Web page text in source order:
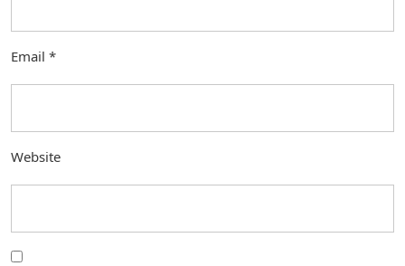
Email *
Website